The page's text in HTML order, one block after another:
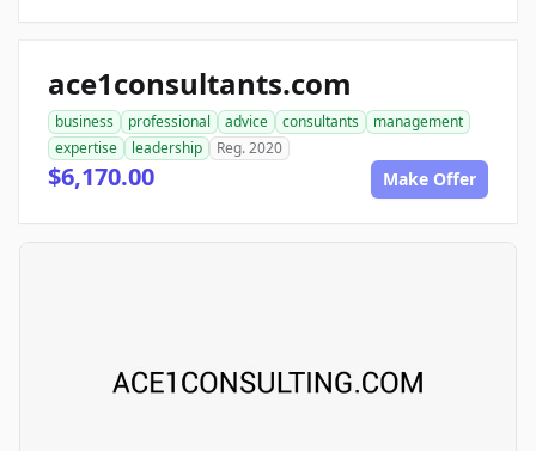
ace1consultants.com
business professional advice consultants
management
expertise
leadership Reg. 2020
$6,170.00 Make Offer